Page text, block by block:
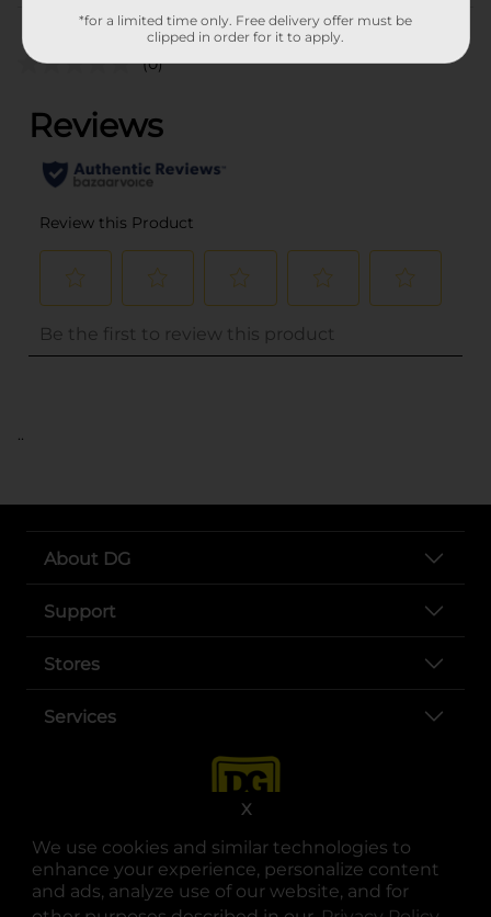
We use cookies and similar technologies to
enhance your experience, personalize content
and ads, analyze use of our website, and for
X
(0)
..
About DG
Support
Stores
Services
*for a limited time only. Free delivery offer must be
clipped in order for it to apply.